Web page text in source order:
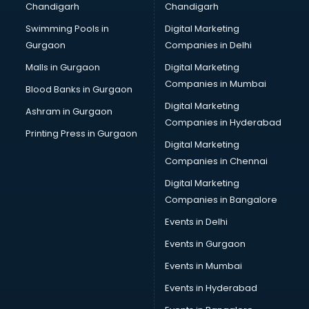
Bullet on Rent services in ongole
Bus on Rent services in ongole
Business Advisory services in ongole
Cab services in ongole
Cab on Rent services in ongole
Cake Delivery services in ongole
Camera on Rent services in ongole
Car Cleaning services in ongole
Car Decorators services in ongole
Car Denting Painting services in ongole
Car driver on Rent services in ongole
Car Insurance Agents services in ongole
Car Rental services in ongole
Car Repair services in ongole
Car Scanning services in ongole
Car Service Center services in ongole
Car Transporters services in ongole
Chandigarh
Swimming Pools in
Gurgaon
Malls in Gurgaon
Blood Banks in Gurgaon
Ashram in Gurgaon
Printing Press in Gurgaon
Chandigarh
Digital Marketing
Companies in Delhi
Digital Marketing
Companies in Mumbai
Digital Marketing
Companies in Hyderabad
Digital Marketing
Companies in Chennai
Digital Marketing
Companies in Bangalore
Events in Delhi
Events in Gurgaon
Events in Mumbai
Events in Hyderabad